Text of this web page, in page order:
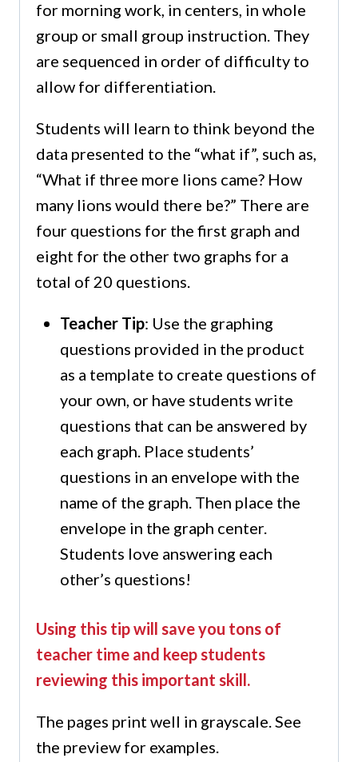
for morning work, in centers, in whole
group or small group instruction. They
are sequenced in order of difficulty to
allow for differentiation.
Students will learn to think beyond the
data presented to the “what if”, such as,
“What if three more lions came? How
many lions would there be?” There are
four questions for the first graph and
eight for the other two graphs for a
total of 20 questions.
Teacher Tip: Use the graphing
questions provided in the product
as a template to create questions of
your own, or have students write
questions that can be answered by
each graph. Place students’
questions in an envelope with the
name of the graph. Then place the
envelope in the graph center.
Students love answering each
other’s questions!
Using this tip will save you tons of
teacher time and keep students
reviewing this important skill.
The pages print well in grayscale. See
the preview for examples.